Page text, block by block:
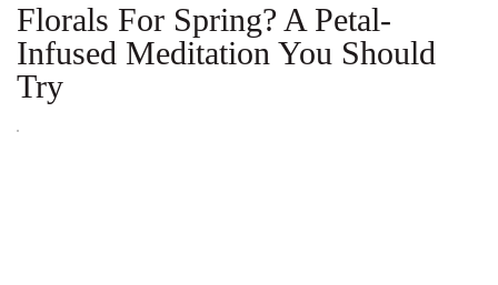
Florals For Spring? A Petal-
Infused Meditation You Should
Try